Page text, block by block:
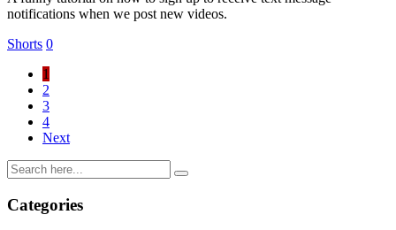
notifications when we post new videos.
Shorts 0
1
2
3
4
Next
Categories